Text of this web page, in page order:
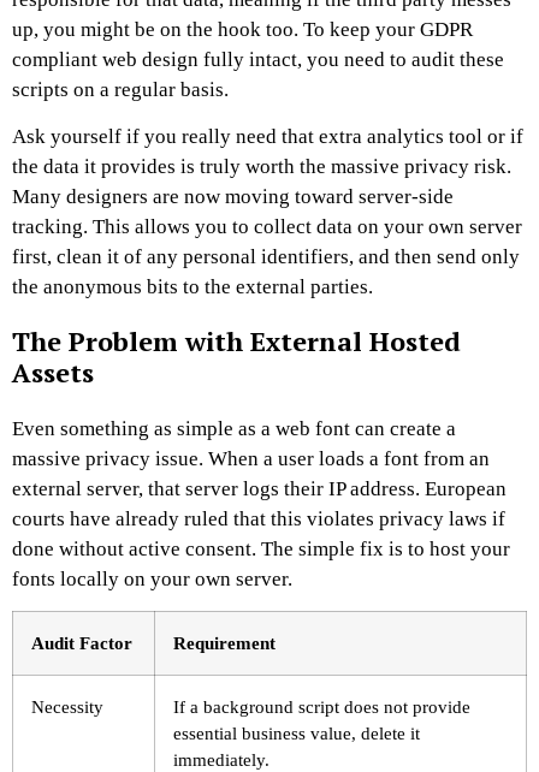
up, you might be on the hook too. To keep your GDPR
compliant web design fully intact, you need to audit these
scripts on a regular basis.
Ask yourself if you really need that extra analytics tool or if
the data it provides is truly worth the massive privacy risk.
Many designers are now moving toward server-side
tracking. This allows you to collect data on your own server
first, clean it of any personal identifiers, and then send only
the anonymous bits to the external parties.
The Problem with External Hosted
Assets
Even something as simple as a web font can create a
massive privacy issue. When a user loads a font from an
external server, that server logs their IP address. European
courts have already ruled that this violates privacy laws if
done without active consent. The simple fix is to host your
fonts locally on your own server.
Audit Factor Requirement
Necessity
If a background script does not provide
essential business value, delete it
immediately.